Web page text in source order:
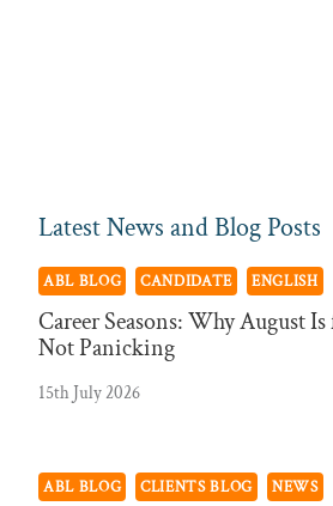
Latest News and Blog Posts
ABL BLOG CANDIDATE ENGLISH
Career Seasons: Why August
Not Panicking
15th July 2026
ABL BLOG CLIENTS BLOG NEWS